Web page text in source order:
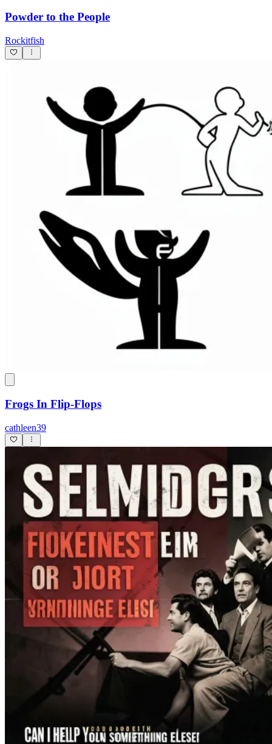
Powder to the People
Rockitfish
Frogs In Flip-Flops
cathleen39